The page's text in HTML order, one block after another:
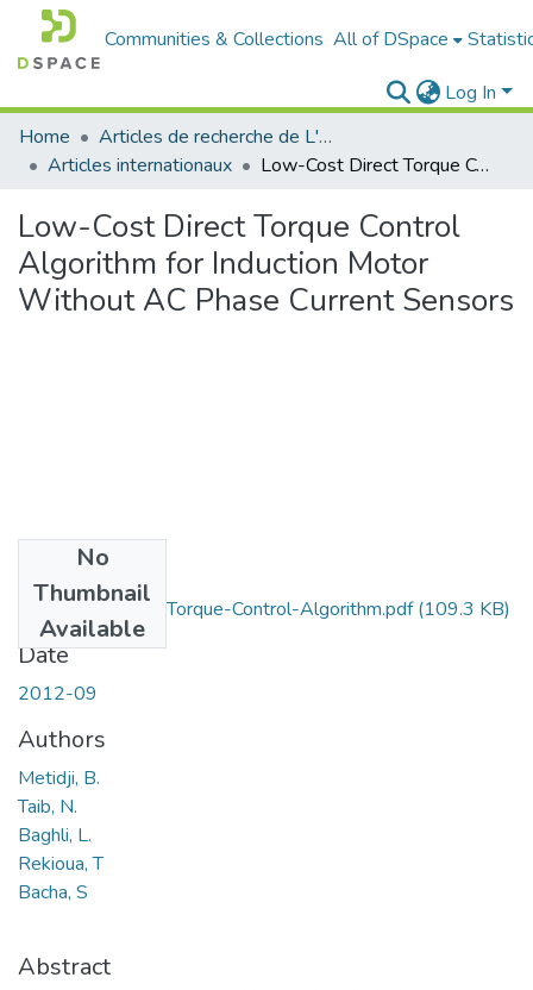
Communities & Collections All of DSpace
Log In
Home
Articles de recherche de L'UABT
Articles internationaux
Low-Cost Direct Torque Control Algorithm for Induction Motor Without AC Phase Current Sensors
Low-Cost Direct Torque Control
Algorithm for Induction Motor
Without AC Phase Current Sensors
No
Thumbnail
Available
Low-Cost-Direct-Torque-Control-Algorithm.pdf(109.3 KB)
Date
2012-09
Authors
Metidji, B.
Taib, N.
Baghli, L.
Rekioua, T
Bacha, S
Abstract